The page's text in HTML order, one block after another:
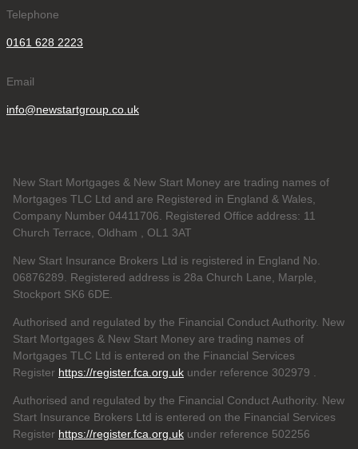
Telephone
0161 628 2223
Email
info@newstartgroup.co.uk
New Start Mortgages & New Start Money are trading names of
Mortgages TLC Ltd and are Registered in England & Wales,
Company Number 04411706. Registered Office address: 11
Church Terrace, Oldham , OL1 3AT
New Start Insurance Brokers Ltd is registered in England No.
06876289. Registered address is 28a Church Lane, Marple,
Stockport SK6 6DE.
Authorised and regulated by the Financial Conduct Authority. New
Start Mortgages & New Start Money are trading names of
Mortgages TLC Ltd is entered on the Financial Services
Register https://register.fca.org.uk under reference 302979
Authorised and regulated by the Financial Conduct Authority. New
Start Insurance Brokers Ltd is entered on the Financial Services
Register https://register.fca.org.uk under reference 502256